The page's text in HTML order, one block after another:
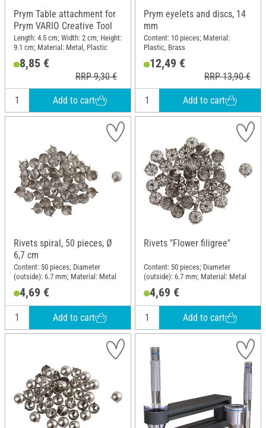
Prym Table attachment for
Prym VARIO Creative Tool
Length: 4.5 cm; Width: 2 cm; Height:
9.1 cm; Material: Metal, Plastic
8,85 €
RRP 9,30 €
Add to cart
Prym eyelets and discs, 14
mm
Content: 10 pieces; Material:
Plastic, Brass
12,49 €
RRP 13,90 €
Add to cart
Rivets spiral, 50 pieces, Ø
6,7 cm
Content: 50 pieces; Diameter
(outside): 6.7 mm; Material: Metal
4,69 €
Add to cart
Rivets "Flower filigree"
Content: 50 pieces; Diameter
(outside): 6.7 mm; Material: Metal
4,69 €
Add to cart